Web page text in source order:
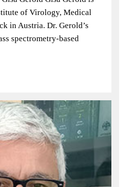
of Virology, Medical
in Austria. Dr. Gerold’s
spectrometry-based